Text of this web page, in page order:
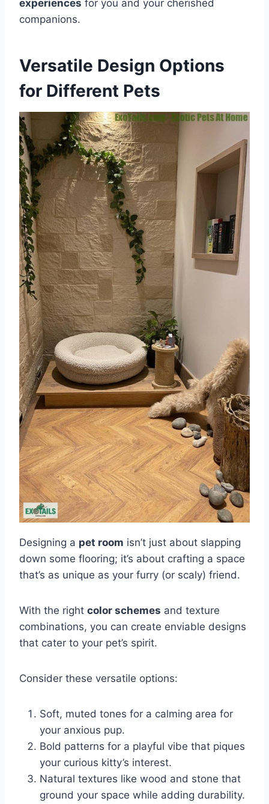
experiences for you and your cherished
companions.
Versatile Design Options
for Different Pets
Designing a pet room isn’t just about slapping
down some flooring; it’s about crafting a space
that’s as unique as your furry (or scaly) friend.
With the right color schemes and texture
combinations, you can create enviable designs
that cater to your pet’s spirit.
Consider these versatile options:
Soft, muted tones for a calming area for
your anxious pup.
Bold patterns for a playful vibe that piques
your curious kitty’s interest.
Natural textures like wood and stone that
ground your space while adding durability.